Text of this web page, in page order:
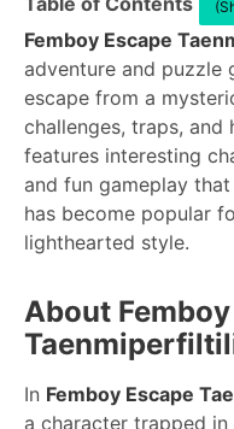
Femboy Escape
adventure and puzzle
escape from a
challenges, traps, and
features interesting
and fun gameplay
has become popular
lighthearted style.
About
In Femboy Escape
a character trapped